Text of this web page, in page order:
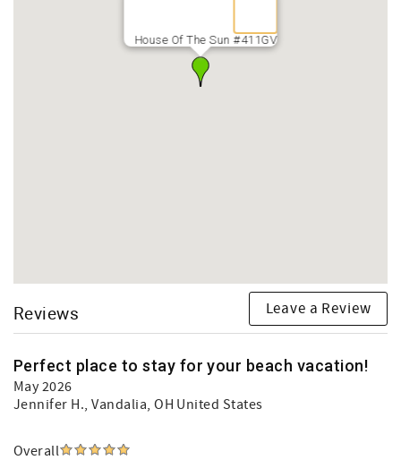
House Of The Sun #411GV
Reviews Leave a Review
Perfect place to stay for your beach vacation!
May 2026
Jennifer H., Vandalia, OH United States
Overall